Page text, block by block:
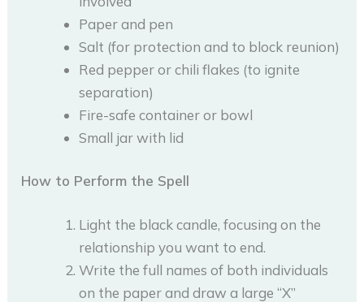
Paper and pen
Salt (for protection and to block reunion)
Red pepper or chili flakes (to ignite
separation)
Fire-safe container or bowl
Small jar with lid
How to Perform the Spell
Light the black candle, focusing on the
relationship you want to end.
Write the full names of both individuals
on the paper and draw a large “X”